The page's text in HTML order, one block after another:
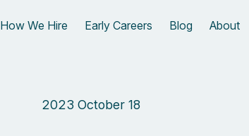
How We Hire Early Careers Blog About
2023 October 18